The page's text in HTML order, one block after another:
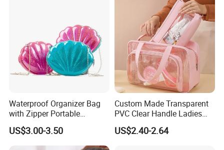
Waterproof Organizer Bag
with Zipper Portable
Makeup Cosmetic Bag for
Travel Bathroom Toiletry
Organizer
US$3.00-3.50
Custom Made Transparent
PVC Clear Handle Ladies
Cosmetic Bag Makeup Case
Women Handbag Pink
US$2.40-2.64